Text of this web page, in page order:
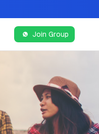
Join Group